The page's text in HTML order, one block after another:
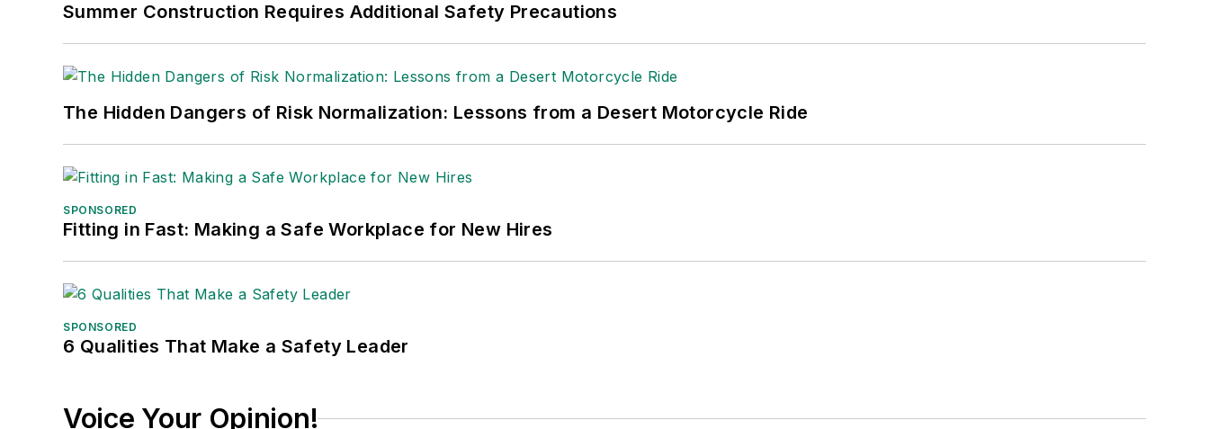
Summer Construction Requires Additional Safety Precautions
The Hidden Dangers of Risk Normalization: Lessons from a Desert Motorcycle Ride
SPONSORED
Fitting in Fast: Making a Safe Workplace for New Hires
SPONSORED
6 Qualities That Make a Safety Leader
Voice Your Opinion!